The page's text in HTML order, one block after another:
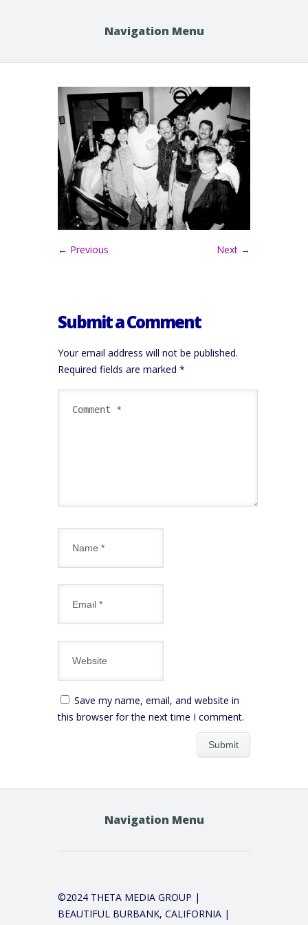
Navigation Menu
← Previous Next →
Submit a Comment
Your email address will not be published.
Required fields are marked *
Save my name, email, and website in
this browser for the next time I comment.
Navigation Menu
©2024 THETA MEDIA GROUP |
BEAUTIFUL BURBANK, CALIFORNIA |